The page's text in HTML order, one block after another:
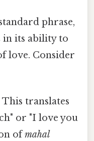
phrase,
in its ability to
love. Consider
This translates
or "I love you
ofmahal